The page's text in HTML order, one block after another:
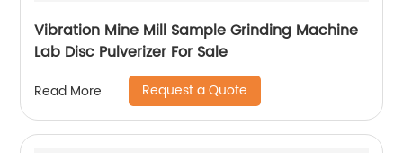
Vibration Mine Mill Sample Grinding Machine
Lab Disc Pulverizer For Sale
Read More Request a Quote